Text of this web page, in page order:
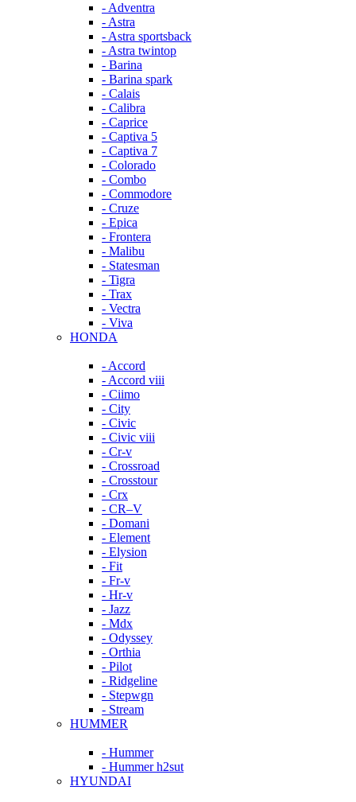
- Adventra
- Astra
- Astra sportsback
- Astra twintop
- Barina
- Barina spark
- Calais
- Calibra
- Caprice
- Captiva 5
- Captiva 7
- Colorado
- Combo
- Commodore
- Cruze
- Epica
- Frontera
- Malibu
- Statesman
- Tigra
- Trax
- Vectra
- Viva
HONDA
- Accord
- Accord viii
- Ciimo
- City
- Civic
- Civic viii
- Cr-v
- Crossroad
- Crosstour
- Crx
- CR–V
- Domani
- Element
- Elysion
- Fit
- Fr-v
- Hr-v
- Jazz
- Mdx
- Odyssey
- Orthia
- Pilot
- Ridgeline
- Stepwgn
- Stream
HUMMER
- Hummer
- Hummer h2sut
HYUNDAI